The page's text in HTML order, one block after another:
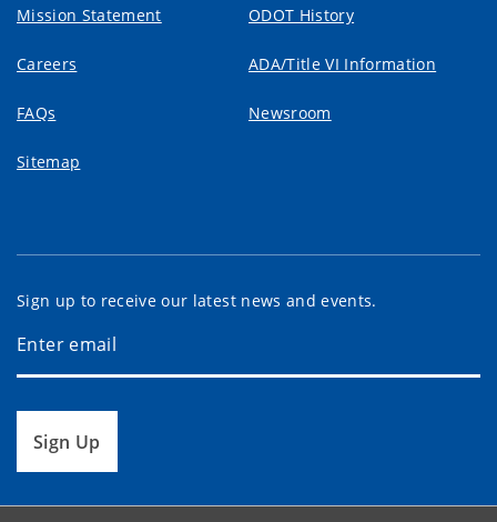
Mission Statement ODOT History
Careers ADA/Title VI Information
FAQs Newsroom
Sitemap
Sign up to receive our latest news and events.
Sign Up